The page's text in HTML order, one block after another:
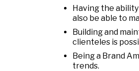
Having the
also be able to
Building and
clienteles is
Being a Brand
trends.